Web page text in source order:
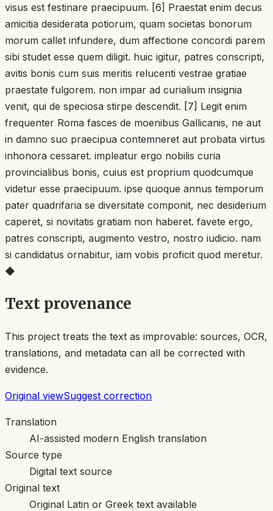
visus est festinare praecipuum. [6] Praestat enim decus
amicitia desiderata potiorum, quam societas bonorum
morum callet infundere, dum affectione concordi parem
sibi studet esse quem diligit. huic igitur, patres conscripti,
avitis bonis cum suis meritis relucenti vestrae gratiae
praestate fulgorem. non impar ad curialium insignia
venit, qui de speciosa stirpe descendit. [7] Legit enim
frequenter Roma fasces de moenibus Gallicanis, ne aut
in damno suo praecipua contemneret aut probata virtus
inhonora cessaret. impleatur ergo nobilis curia
provincialibus bonis, cuius est proprium quodcumque
videtur esse praecipuum. ipse quoque annus temporum
pater quadrifaria se diversitate componit, nec desiderium
caperet, si novitatis gratiam non haberet. favete ergo,
patres conscripti, augmento vestro, nostro iudicio. nam
si candidatus ornabitur, iam vobis proficit quod meretur.
◆
Text provenance
This project treats the text as improvable: sources, OCR,
translations, and metadata can all be corrected with
evidence.
Original viewSuggest correction
Translation
AI-assisted modern English translation
Source type
Digital text source
Original text
Original Latin or Greek text available